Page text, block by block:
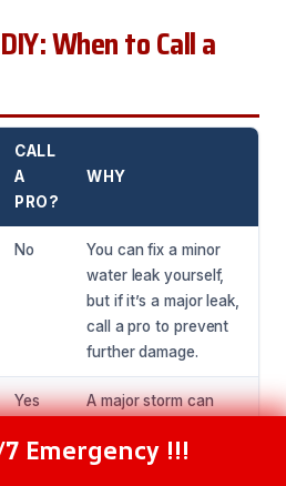
When to Call a
CALL
A
PRO?
WHY
No
You can fix a minor
water leak yourself,
but if it’s a major leak,
call a pro to prevent
further damage.
Yes
A major storm can
damage, and it’s best
(216) 238-6265
Emergency !!!